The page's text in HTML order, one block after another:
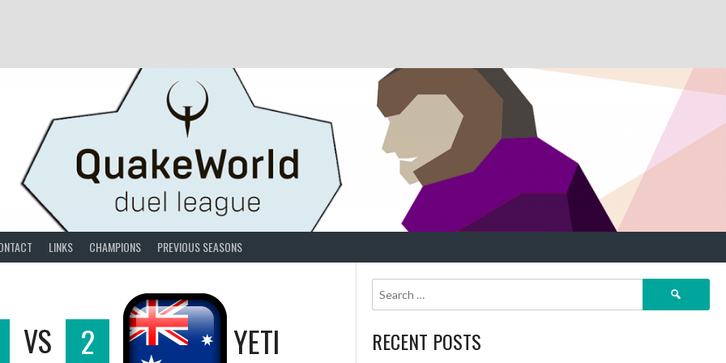
LINKS CHAMPIONS PREVIOUS SEASONS
VS 2 YETI
Search
RECENT POSTS